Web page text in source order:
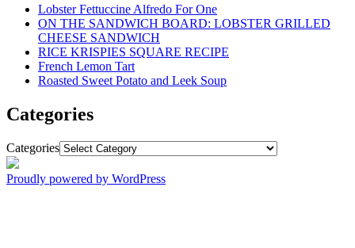
Lobster Fettuccine Alfredo For One
ON THE SANDWICH BOARD: LOBSTER GRILLED
CHEESE SANDWICH
RICE KRISPIES SQUARE RECIPE
French Lemon Tart
Roasted Sweet Potato and Leek Soup
Categories
Categories
Proudly powered by WordPress